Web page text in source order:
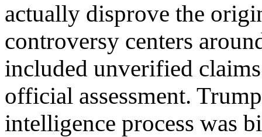
actually disprove the
controversy centers
included unverified
official assessment.
intelligence process was